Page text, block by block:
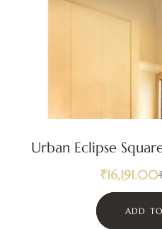
Urban Eclipse
₹16,191.00
ADD